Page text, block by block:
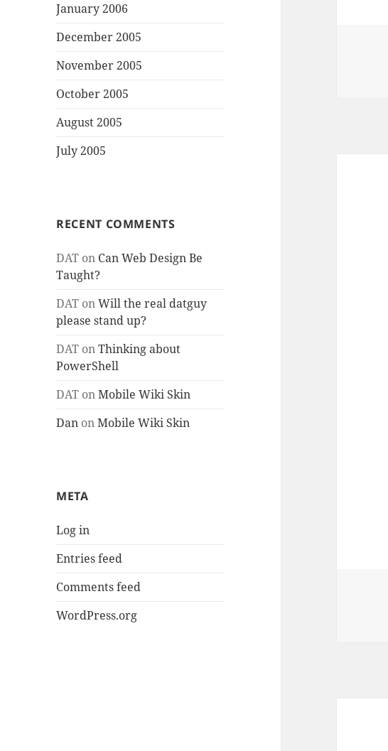
January 2006
December 2005
November 2005
October 2005
August 2005
July 2005
RECENT COMMENTS
DAT on Can Web Design Be
Taught?
DAT onWill the real datguy
please stand up?
DAT onThinking about
PowerShell
DAT onMobile Wiki Skin
Dan onMobile Wiki Skin
META
Log in
Entries feed
Comments feed
WordPress.org